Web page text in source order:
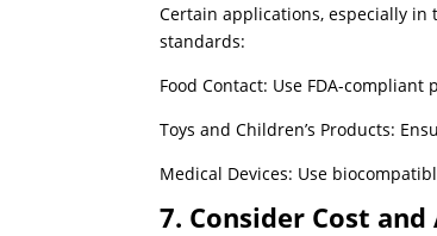
Certain applications, especially in
standards:
Food Contact: Use FDA-
Toys and Children’s Products:
Medical Devices: Use
7. Consider Cost